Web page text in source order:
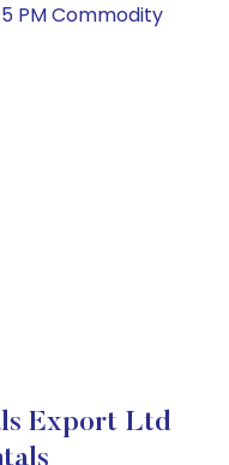
PM Commodity
Export Ltd